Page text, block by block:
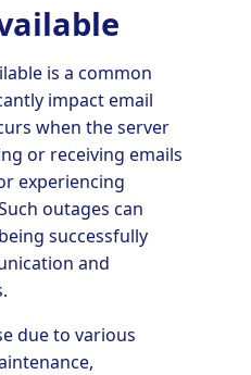
is a common
impact email
when the server
or receiving emails
experiencing
outages can
successfully
and
due to various